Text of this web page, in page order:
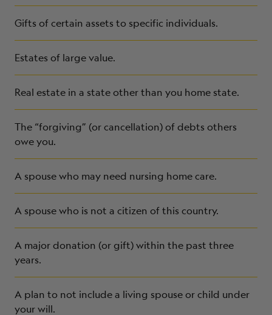
Gifts of certain assets to specific individuals.
Estates of large value.
Real estate in a state other than you home state.
The “forgiving” (or cancellation) of debts others
owe you.
A spouse who may need nursing home care.
A spouse who is not a citizen of this country.
A major donation (or gift) within the past three
years.
A plan to not include a living spouse or child under
your will.